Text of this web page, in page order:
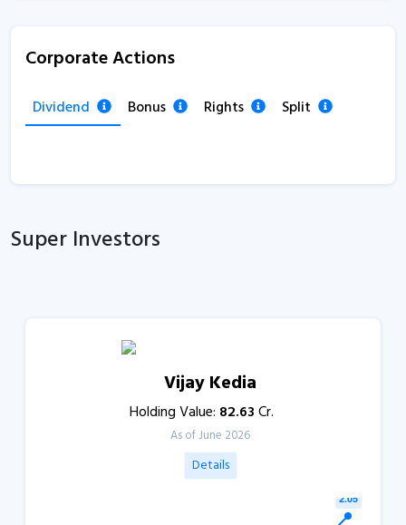
Corporate Actions
Dividend Bonus Rights Split
Super Investors
Vijay Kedia
Holding Value: 82.63Cr.
As of June 2026
Details